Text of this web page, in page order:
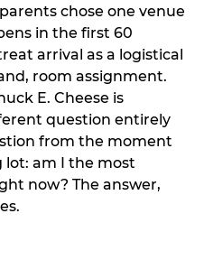
chose one venue
in the first 60
arrival as a logistical
room assignment.
E. Cheese is
question entirely
from the moment
am I the most
now? The answer,